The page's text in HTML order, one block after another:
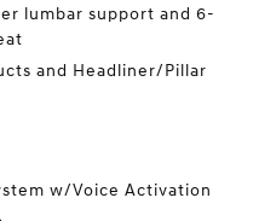
lumbar support and 6-
and Headliner/Pillar
w/Voice Activation